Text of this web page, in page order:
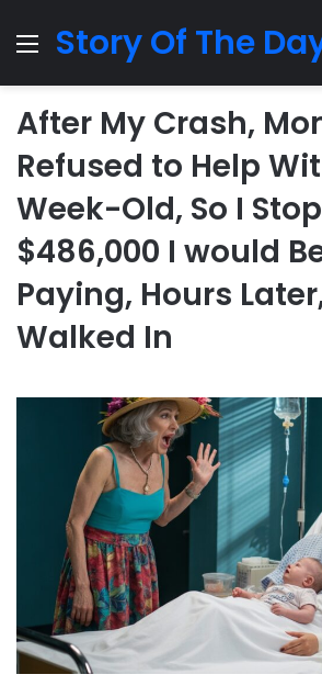
MenuStory Of The
After My Crash,
Refused to Help
Week-Old, So I
$486,000 I would
Paying, Hours
Walked In